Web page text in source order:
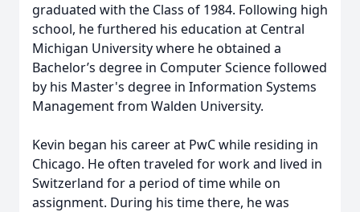
graduated with the Class of 1984. Following high
school, he furthered his education at Central
Michigan University where he obtained a
Bachelor’s degree in Computer Science followed
by his Master's degree in Information Systems
Management from Walden University.
Kevin began his career at PwC while residing in
Chicago. He often traveled for work and lived in
Switzerland for a period of time while on
assignment. During his time there, he was